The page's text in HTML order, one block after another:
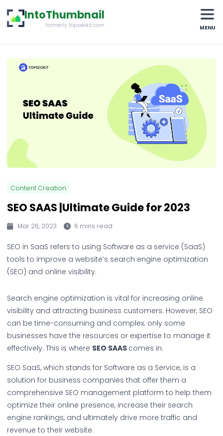
IntoThumbnail
formerly topseokit.com MENU
Content Creation
SEO SAAS |Ultimate Guide for 2023
Mar 26, 2023 6 mins read
SEO in SaaS refers to using Software as a service (SaaS)
tools to improve a website’s search engine optimization
(SEO) and online visibility.
Search engine optimization is vital for increasing online
visibility and attracting business customers. However, SEO
can be time-consuming and complex; only some
businesses have the resources or expertise to manage it
effectively. This is where SEO SAAS comes in.
SEO SaaS, which stands for Software as a Service, is a
solution for business companies that offer them a
comprehensive SEO management platform to help them
optimize their online presence, increase their search
engine rankings, and ultimately drive more traffic and
revenue to their website.